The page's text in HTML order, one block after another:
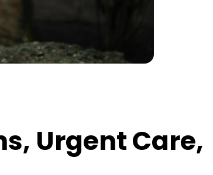
Urgent Care,